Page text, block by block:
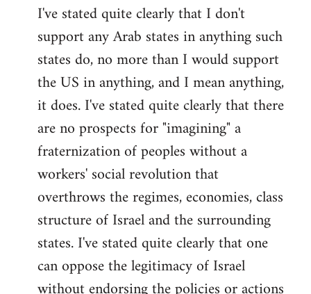
I've stated quite clearly that I don't
support any Arab states in anything such
states do, no more than I would support
the US in anything, and I mean anything,
it does. I've stated quite clearly that there
are no prospects for "imagining" a
fraternization of peoples without a
workers' social revolution that
overthrows the regimes, economies, class
structure of Israel and the surrounding
states. I've stated quite clearly that one
can oppose the legitimacy of Israel